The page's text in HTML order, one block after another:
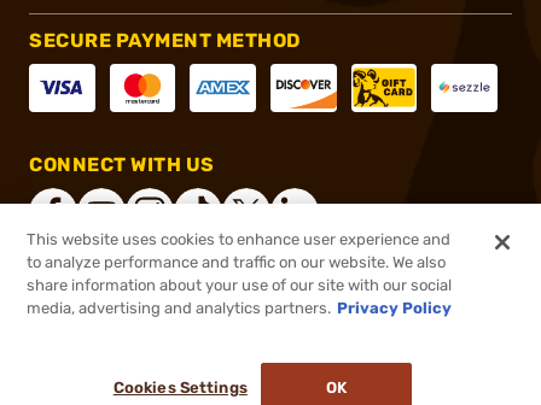
SECURE PAYMENT METHOD
CONNECT WITH US
®2026, Brownells, Inc. All rights reserved.
This website uses cookies to enhance user experience and
to analyze performance and traffic on our website. We also
share information about your use of our site with our social
media, advertising and analytics partners. Privacy Policy
Cookies Settings OK